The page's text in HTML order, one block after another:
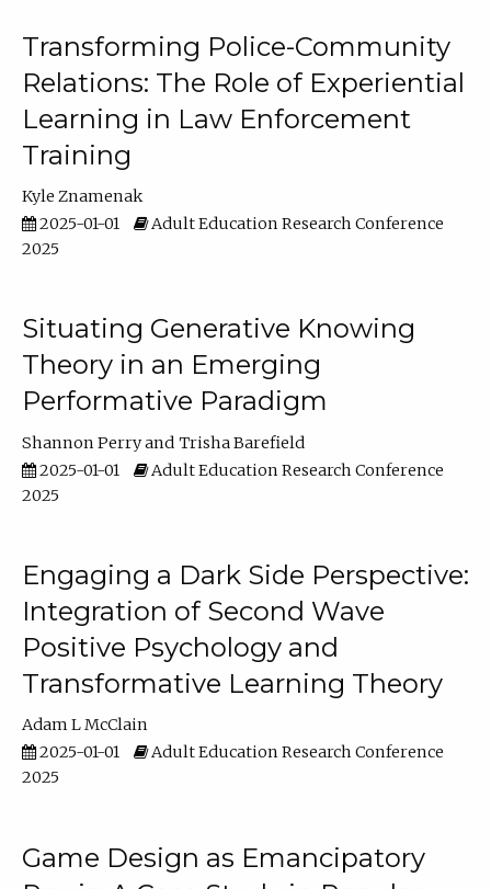
Transforming Police-Community
Relations: The Role of Experiential
Learning in Law Enforcement
Training
Kyle Znamenak
2025-01-01
Adult Education Research Conference
2025
Situating Generative Knowing
Theory in an Emerging
Performative Paradigm
Shannon Perry
Trisha Barefield
2025-01-01
Adult Education Research Conference
2025
Engaging a Dark Side Perspective:
Integration of Second Wave
Positive Psychology and
Transformative Learning Theory
Adam L McClain
2025-01-01
Adult Education Research Conference
2025
Game Design as Emancipatory